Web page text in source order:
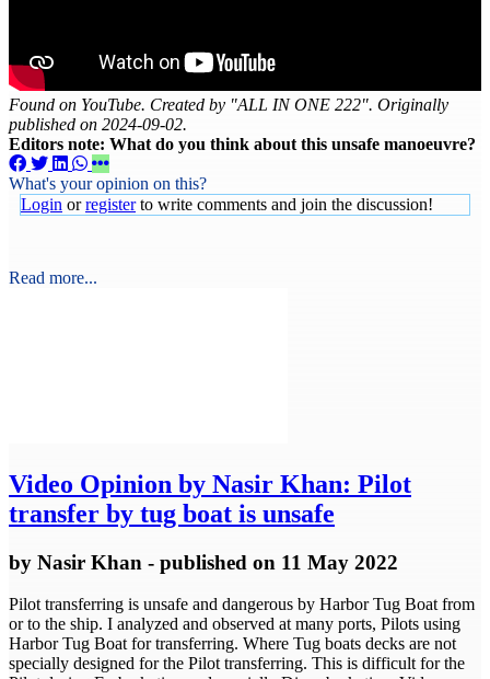
Found on YouTube. Created by "ALL IN ONE 222". Originally
published on 2024-09-02.
Editors note: What do you think about this unsafe manoeuvre?
What's your opinion on this?
Login orregisterto write comments and join the discussion!
Read more...
Video Opinion by Nasir Khan: Pilot
transfer by tug boat is unsafe
by Nasir Khan - published on 11 May 2022
Pilot transferring is unsafe and dangerous by Harbor Tug Boat from
or to the ship. I analyzed and observed at many ports, Pilots using
Harbor Tug Boat for transferring. Where Tug boats decks are not
specially designed for the Pilot transferring. This is difficult for the